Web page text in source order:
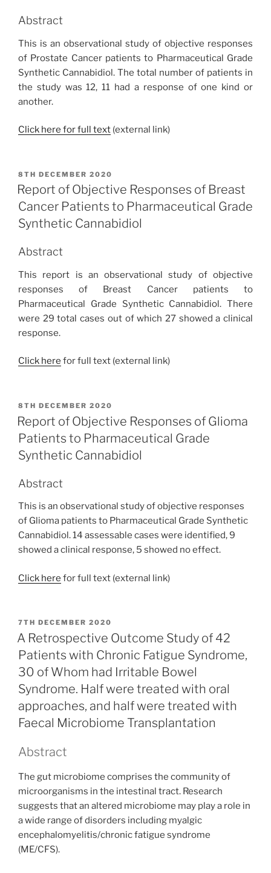
Abstract
This is an observational study of objective responses
of Prostate Cancer patients to Pharmaceutical Grade
Synthetic Cannabidiol. The total number of patients in
the study was 12, 11 had a response of one kind or
another.
Click here for full text (external link)
POSTED
ON
8TH DECEMBER 2020
Report of Objective Responses of Breast
Cancer Patients to Pharmaceutical Grade
Synthetic Cannabidiol
Abstract
This report is an observational study of objective
responses of Breast Cancer patients to
Pharmaceutical Grade Synthetic Cannabidiol. There
were 29 total cases out of which 27 showed a clinical
response.
Click here for full text (external link)
POSTED
ON
8TH DECEMBER 2020
Report of Objective Responses of Glioma
Patients to Pharmaceutical Grade
Synthetic Cannabidiol
Abstract
This is an observational study of objective responses
of Glioma patients to Pharmaceutical Grade Synthetic
Cannabidiol. 14 assessable cases were identified, 9
showed a clinical response, 5 showed no effect.
Click here for full text (external link)
POSTED
ON
7TH DECEMBER 2020
A Retrospective Outcome Study of 42
Patients with Chronic Fatigue Syndrome,
30 of Whom had Irritable Bowel
Syndrome. Half were treated with oral
approaches, and half were treated with
Faecal Microbiome Transplantation
Abstract
The gut microbiome comprises the community of
microorganisms in the intestinal tract. Research
suggests that an altered microbiome may play a role in
a wide range of disorders including myalgic
encephalomyelitis/chronic fatigue syndrome
(ME/CFS).